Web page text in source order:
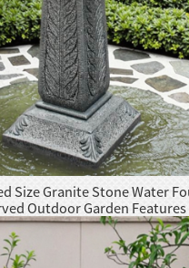
Size Granite Stone Water
Outdoor Garden